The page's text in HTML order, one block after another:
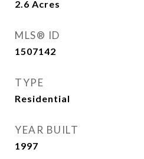
2.6 Acres
MLS® ID
1507142
TYPE
Residential
YEAR BUILT
1997